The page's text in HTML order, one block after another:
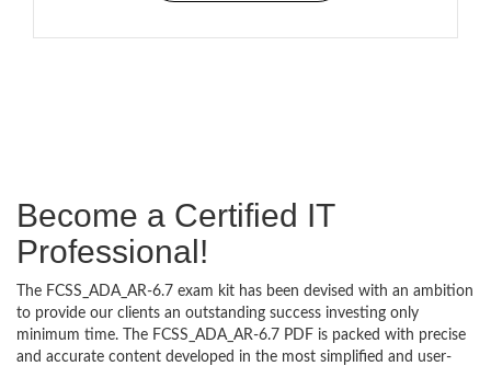
Become a Certified IT
Professional!
The FCSS_ADA_AR-6.7 exam kit has been devised with an ambition
to provide our clients an outstanding success investing only
minimum time. The FCSS_ADA_AR-6.7 PDF is packed with precise
and accurate content developed in the most simplified and user-